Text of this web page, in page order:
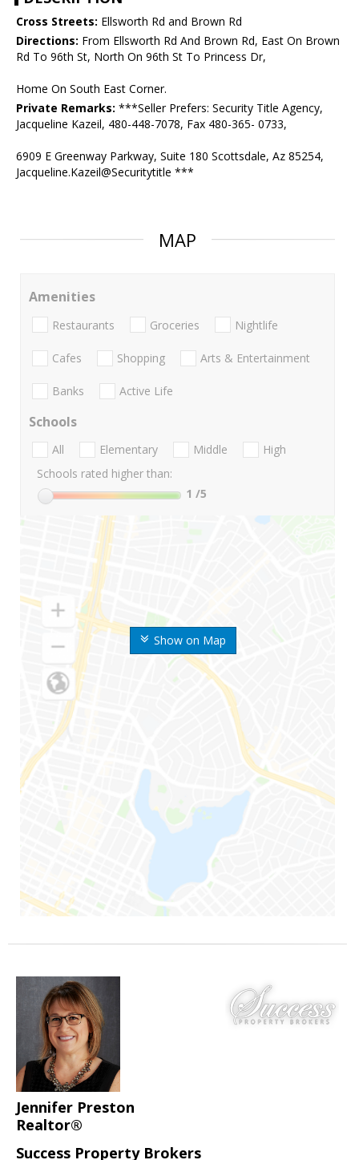
Cross Streets: Ellsworth Rd and Brown Rd
Directions: From Ellsworth Rd And Brown Rd, East On Brown
Rd To 96th St, North On 96th St To Princess Dr,
Home On South East Corner.
Private Remarks: ***Seller Prefers: Security Title Agency,
Jacqueline Kazeil, 480-448-7078, Fax 480-365- 0733,
6909 E Greenway Parkway, Suite 180 Scottsdale, Az 85254,
Jacqueline.Kazeil@Securitytitle ***
MAP
Show on Map
Amenities
Restaurants Groceries Nightlife
Cafes Shopping Arts & Entertainment
Banks Active Life
Schools
All Elementary Middle
High
Schools rated higher than:
1 /5
Jennifer Preston
Realtor®
Success Property Brokers